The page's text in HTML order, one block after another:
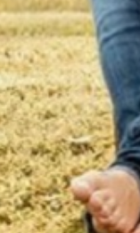
to
Our facility
(ADA)
and
subject to
needs or
us in advance
and we